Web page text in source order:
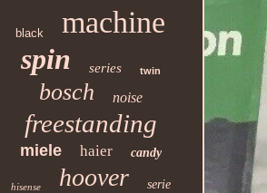
black machine
spin series twin
bosch noise
freestanding
miele haier candy
hisense hoover serie